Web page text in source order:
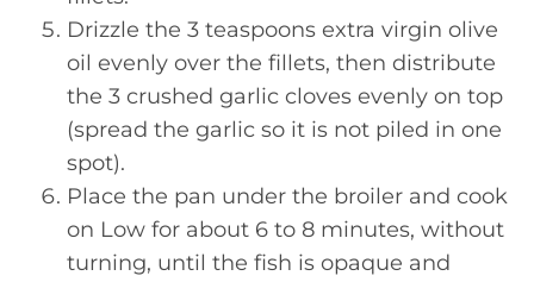
Drizzle the 3 teaspoons extra virgin olive
oil evenly over the fillets, then distribute
the 3 crushed garlic cloves evenly on top
(spread the garlic so it is not piled in one
spot).
Place the pan under the broiler and cook
on Low for about 6 to 8 minutes, without
turning, until the fish is opaque and